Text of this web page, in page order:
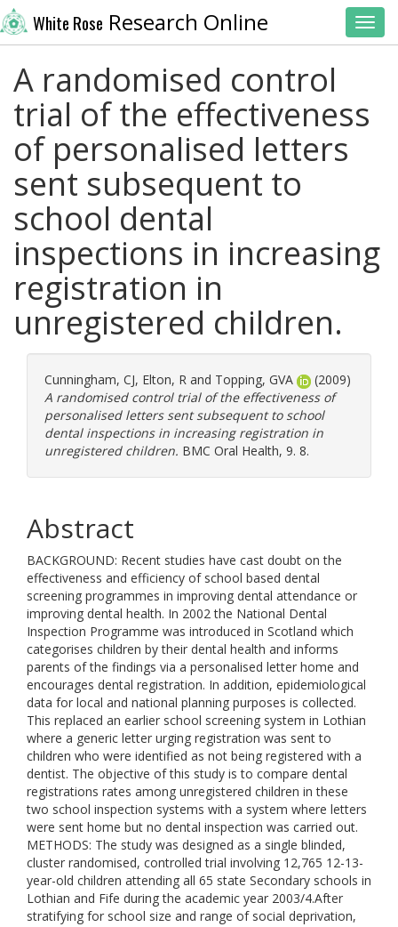
White Rose Research Online
A randomised control
trial of the effectiveness
of personalised letters
sent subsequent to
school dental
inspections in increasing
registration in
unregistered children.
Cunningham, CJ, Elton, R and Topping, GVA
(2009)
A randomised control trial of the effectiveness of
personalised letters sent subsequent to school
dental inspections in increasing registration in
unregistered children. BMC Oral Health, 9. 8.
Abstract
BACKGROUND: Recent studies have cast doubt on the
effectiveness and efficiency of school based dental
screening programmes in improving dental attendance or
improving dental health. In 2002 the National Dental
Inspection Programme was introduced in Scotland which
categorises children by their dental health and informs
parents of the findings via a personalised letter home and
encourages dental registration. In addition, epidemiological
data for local and national planning purposes is collected.
This replaced an earlier school screening system in Lothian
where a generic letter urging registration was sent to
children who were identified as not being registered with a
dentist. The objective of this study is to compare dental
registrations rates among unregistered children in these
two school inspection systems with a system where letters
were sent home but no dental inspection was carried out.
METHODS: The study was designed as a single blinded,
cluster randomised, controlled trial involving 12,765 12-13-
year-old children attending all 65 state Secondary schools in
Lothian and Fife during the academic year 2003/4.After
stratifying for school size and range of social deprivation,